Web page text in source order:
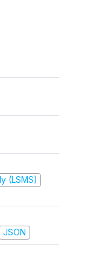
(LSMS)
JSON